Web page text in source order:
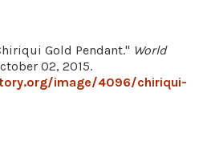
Gold Pendant." World
02, 2015.
image/4096/chiriqui-